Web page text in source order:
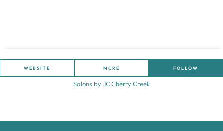
WEBSITE MORE FOLLOW
Salons by JC Cherry Creek